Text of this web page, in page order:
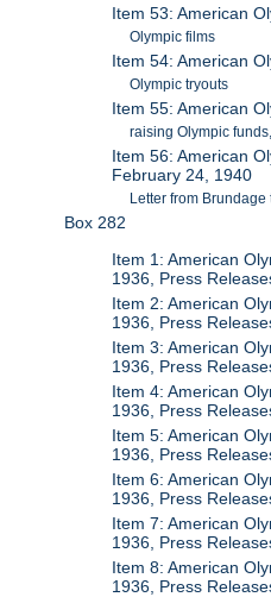
Item 53: American
Olympic films
Item 54: American
Olympic tryouts
Item 55: American
raising Olympic
Item 56: American
February 24, 1940
Letter from
Box 282
Item 1: American
1936, Press
Item 2: American
1936, Press
Item 3: American
1936, Press
Item 4: American
1936, Press
Item 5: American
1936, Press
Item 6: American
1936, Press
Item 7: American
1936, Press
Item 8: American
1936, Press